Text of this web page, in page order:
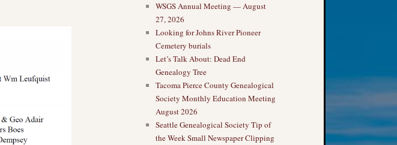
WSGS Annual Meeting — August
27, 2026
Looking for Johns River Pioneer
Cemetery burials
Let’s Talk About: Dead End
Genealogy Tree
Tacoma Pierce County Genealogical
Society Monthly Education Meeting
August 2026
Seattle Genealogical Society Tip of
the Week Small Newspaper Clipping